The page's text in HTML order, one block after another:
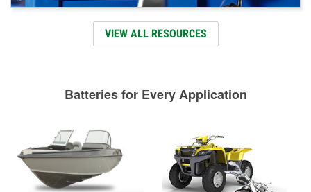
VIEW ALL RESOURCES
Batteries for Every Application